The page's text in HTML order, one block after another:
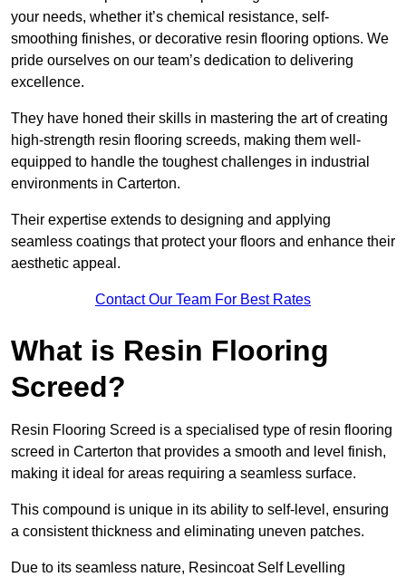
your needs, whether it’s chemical resistance, self-
smoothing finishes, or decorative resin flooring options. We
pride ourselves on our team’s dedication to delivering
excellence.
They have honed their skills in mastering the art of creating
high-strength resin flooring screeds, making them well-
equipped to handle the toughest challenges in industrial
environments in Carterton.
Their expertise extends to designing and applying
seamless coatings that protect your floors and enhance their
aesthetic appeal.
Contact Our Team For Best Rates
What is Resin Flooring
Screed?
Resin Flooring Screed is a specialised type of resin flooring
screed in Carterton that provides a smooth and level finish,
making it ideal for areas requiring a seamless surface.
This compound is unique in its ability to self-level, ensuring
a consistent thickness and eliminating uneven patches.
Due to its seamless nature, Resincoat Self Levelling